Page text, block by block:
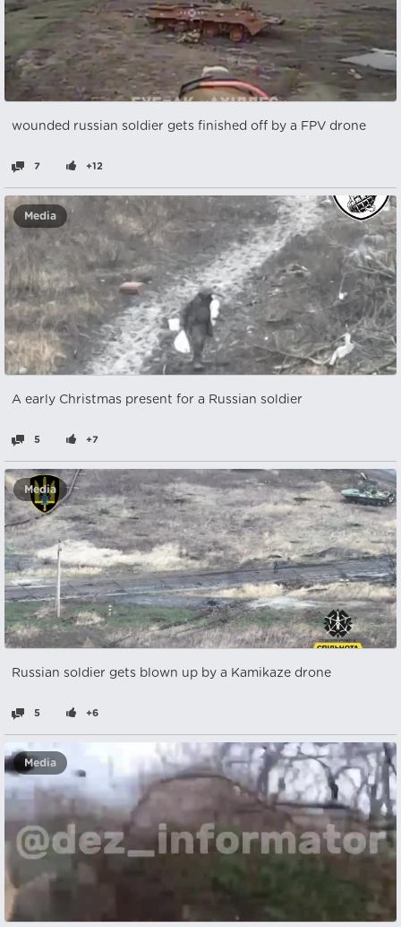
wounded russian soldier gets finished off by a FPV drone
7 +12
Media
A early Christmas present for a Russian soldier
5 +7
Media
Russian soldier gets blown up by a Kamikaze drone
5 +6
Media